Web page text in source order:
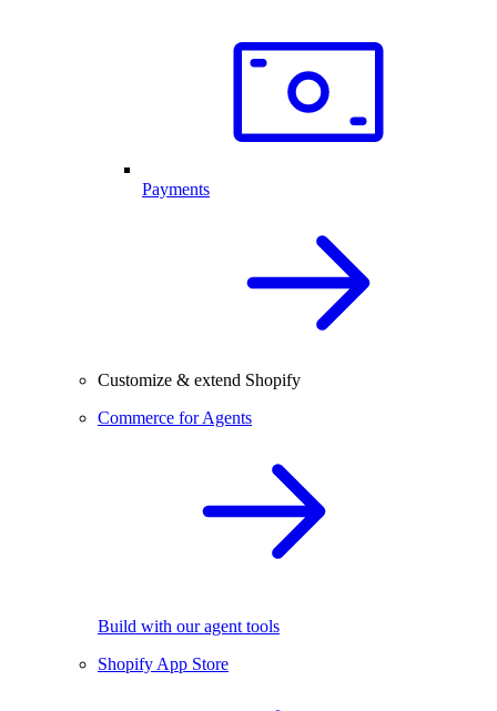
Payments
Customize & extend Shopify
Commerce for Agents
Build with our agent tools
Shopify App Store